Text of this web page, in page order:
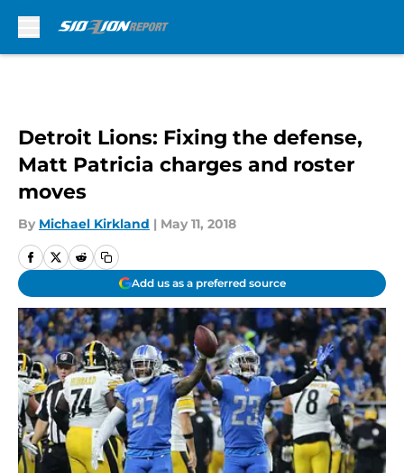
Detroit Lions: Fixing the defense,
Matt Patricia charges and roster
moves
By Michael Kirkland | May 11, 2018
Add us as a preferred source